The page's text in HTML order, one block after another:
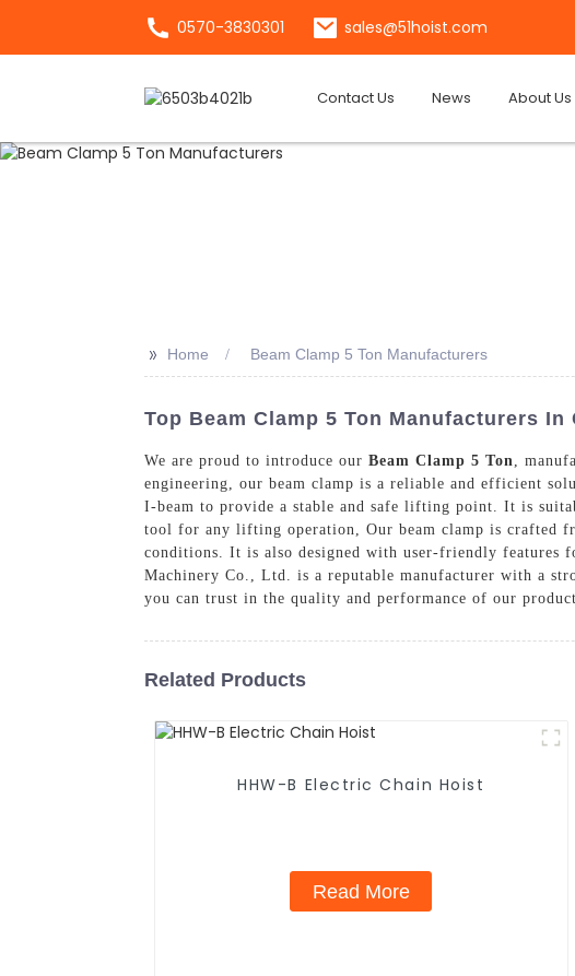
0570-3830301 sales@51hoist.com
Contact Us News About Us
>> Home Beam Clamp 5 Ton Manufacturers
Top Beam Clamp 5 Ton Manufacturers
We are proud to introduce our Beam Clamp 5 Ton
,
engineering, our beam clamp is a reliable and efficient
I-beam to provide a stable and safe lifting point. It is
tool for any lifting operation, Our beam clamp is crafted
conditions. It is also designed with user-friendly features
Machinery Co., Ltd. is a reputable manufacturer with a
you can trust in the quality and performance of our
Related Products
HHW-B Electric Chain Hoist
Read More